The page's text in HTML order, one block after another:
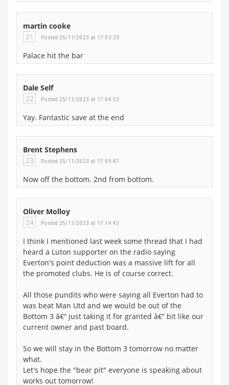
martin cooke
21
Posted 25/11/2023 at 17:03:33
Palace hit the bar
Dale Self
22
Posted 25/11/2023 at 17:04:53
Yay. Fantastic save at the end
Brent Stephens
23
Posted 25/11/2023 at 17:09:47
Now off the bottom. 2nd from bottom.
Oliver Molloy
24
Posted 25/11/2023 at 17:14:43
I think I mentioned last week some thread that I had
heard a Luton supporter on the radio saying
Everton's point deduction was a massive lift for all
the promoted clubs. He is of course correct.
All those pundits who were saying all Everton had to
was beat Man Utd and we would be out of the
Bottom 3 â€“ just taking it for granted â€“ bit like our
current owner and past board.
So we will stay in the Bottom 3 tomorrow no matter
what.
Let's hope the "bear pit" everyone is speaking about
works out tomorrow!